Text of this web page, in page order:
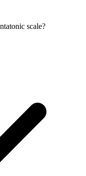
scale?